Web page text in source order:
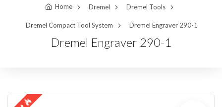
Home Dremel Dremel Tools
Dremel Compact Tool System Dremel Engraver 290-1
Dremel Engraver 290-1